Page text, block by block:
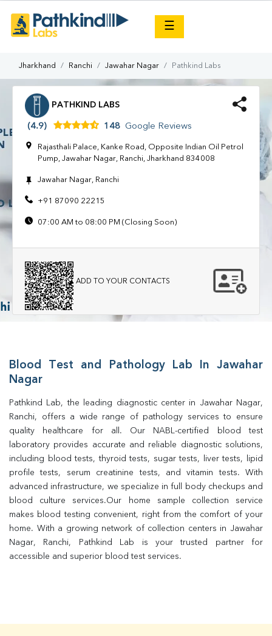
☰
Jharkhand Ranchi Jawahar Nagar Pathkind Labs
PATHKIND LABS
(4.9) 148 Google Reviews
Rajasthali Palace, Kanke Road, Opposite Indian Oil Petrol
Pump, Jawahar Nagar, Ranchi, Jharkhand 834008
Jawahar Nagar, Ranchi
+91 87090 22215
07:00 AM to 08:00 PM (Closing Soon)
ADD TO YOUR CONTACTS
Blood Test and Pathology Lab In Jawahar
Nagar
Pathkind Lab, the leading diagnostic center in Jawahar Nagar,
Ranchi, offers a wide range of pathology services to ensure
quality healthcare for all. Our NABL-certified blood test
laboratory provides accurate and reliable diagnostic solutions,
including blood tests, thyroid tests, sugar tests, liver tests, lipid
profile tests, serum creatinine tests, and vitamin tests. With
advanced infrastructure, we specialize in full body checkups and
blood culture services.Our home sample collection service
makes blood testing convenient, right from the comfort of your
home. With a growing network of collection centers in Jawahar
Nagar, Ranchi, Pathkind Lab is your trusted partner for
accessible and superior blood test services.